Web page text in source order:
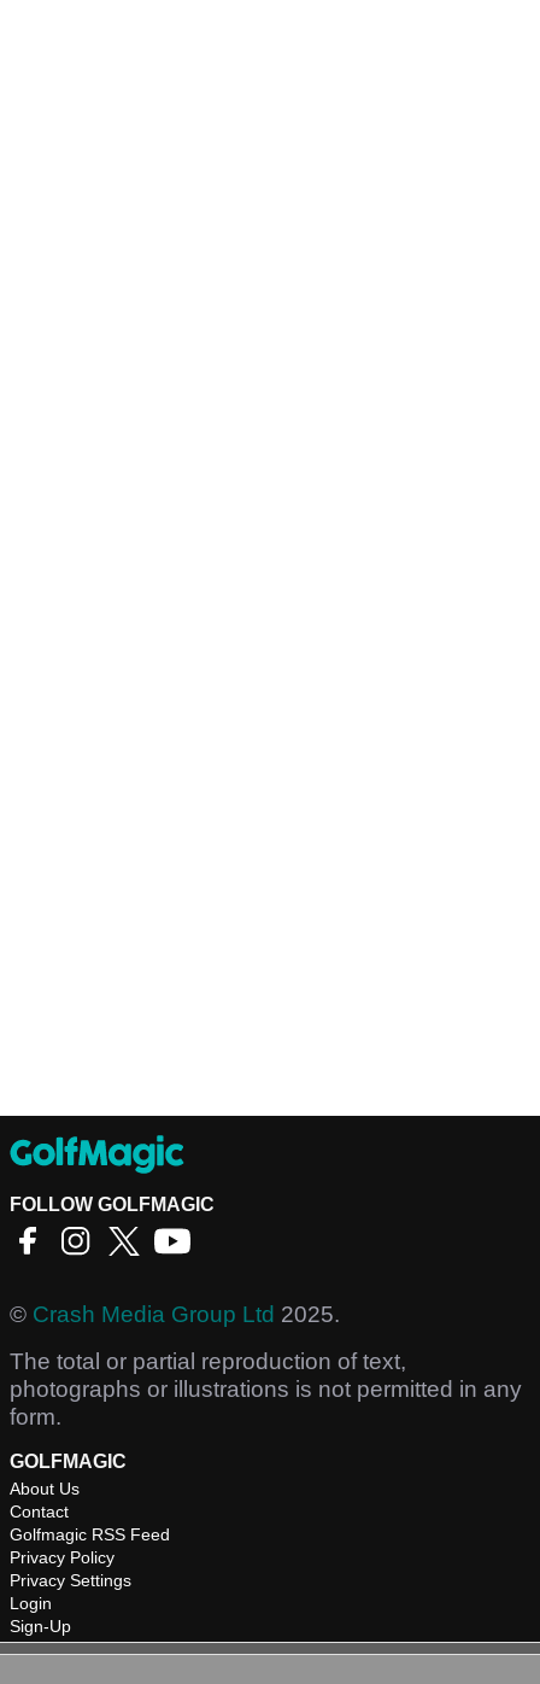
FOLLOW GOLFMAGIC
© Crash Media Group Ltd 2025.
The total or partial reproduction of text,
photographs or illustrations is not permitted in any
form.
GOLFMAGIC
About Us
Contact
Golfmagic RSS Feed
Privacy Policy
Privacy Settings
Login
Sign-Up